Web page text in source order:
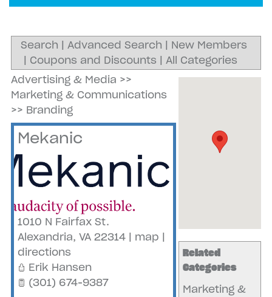
Search | Advanced Search | New Members
| Coupons and Discounts | All Categories
Related
Categories
Marketing &
Advertising & Media >>
Marketing & Communications
>> Branding
Mekanic
1010 N Fairfax St.
Alexandria, VA 22314 | map |
directions
Erik Hansen
(301) 674-9387